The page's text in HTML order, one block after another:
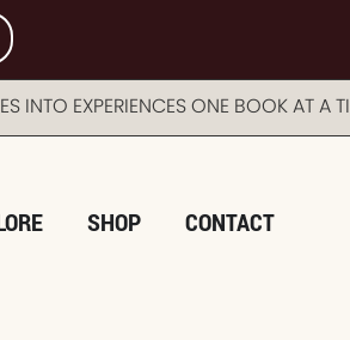
EXPERIENCES ONE BOOK AT A
SHOP CONTACT